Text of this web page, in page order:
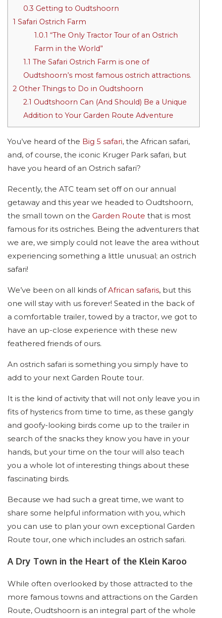
0.3 Getting to Oudtshoorn
1 Safari Ostrich Farm
1.0.1 “The Only Tractor Tour of an Ostrich
Farm in the World”
1.1 The Safari Ostrich Farm is one of
Oudtshoorn’s most famous ostrich attractions.
2 Other Things to Do in Oudtshoorn
2.1 Oudtshoorn Can (And Should) Be a Unique
Addition to Your Garden Route Adventure
You’ve heard of the Big 5 safari, the African safari,
and, of course, the iconic Kruger Park safari, but
have you heard of an Ostrich safari?
Recently, the ATC team set off on our annual
getaway and this year we headed to Oudtshoorn,
the small town on the Garden Route that is most
famous for its ostriches. Being the adventurers that
we are, we simply could not leave the area without
experiencing something a little unusual; an ostrich
safari!
We’ve been on all kinds ofAfrican safaris, but this
one will stay with us forever! Seated in the back of
a comfortable trailer, towed by a tractor, we got to
have an up-close experience with these new
feathered friends of ours.
An ostrich safari is something you simply have to
add to your next Garden Route tour.
It is the kind of activity that will not only leave you in
fits of hysterics from time to time, as these gangly
and goofy-looking birds come up to the trailer in
search of the snacks they know you have in your
hands, but your time on the tour will also teach
you a whole lot of interesting things about these
fascinating birds.
Because we had such a great time, we want to
share some helpful information with you, which
you can use to plan your own exceptional Garden
Route tour, one which includes an ostrich safari.
A Dry Town in the Heart of the Klein Karoo
While often overlooked by those attracted to the
more famous towns and attractions on the Garden
Route, Oudtshoorn is an integral part of the whole